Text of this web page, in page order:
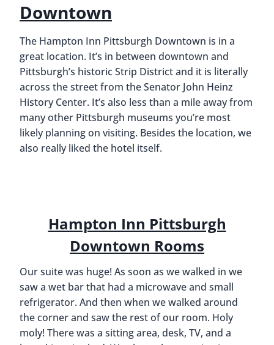
Downtown
The Hampton Inn Pittsburgh Downtown is in a
great location. It’s in between downtown and
Pittsburgh’s historic Strip District and it is literally
across the street from the Senator John Heinz
History Center. It’s also less than a mile away from
many other Pittsburgh museums you’re most
likely planning on visiting. Besides the location, we
also really liked the hotel itself.
Hampton Inn Pittsburgh
Downtown Rooms
Our suite was huge! As soon as we walked in we
saw a wet bar that had a microwave and small
refrigerator. And then when we walked around
the corner and saw the rest of our room. Holy
moly! There was a sitting area, desk, TV, and a